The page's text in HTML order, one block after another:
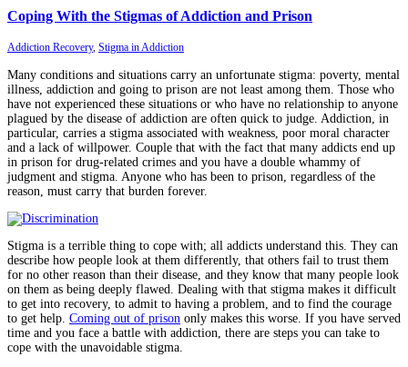
Coping With the Stigmas of Addiction and Prison
Addiction Recovery, Stigma in Addiction
Many conditions and situations carry an unfortunate stigma: poverty, mental
illness, addiction and going to prison are not least among them. Those who
have not experienced these situations or who have no relationship to anyone
plagued by the disease of addiction are often quick to judge. Addiction, in
particular, carries a stigma associated with weakness, poor moral character
and a lack of willpower. Couple that with the fact that many addicts end up
in prison for drug-related crimes and you have a double whammy of
judgment and stigma. Anyone who has been to prison, regardless of the
reason, must carry that burden forever.
Stigma is a terrible thing to cope with; all addicts understand this. They can
describe how people look at them differently, that others fail to trust them
for no other reason than their disease, and they know that many people look
on them as being deeply flawed. Dealing with that stigma makes it difficult
to get into recovery, to admit to having a problem, and to find the courage
to get help. Coming out of prison only makes this worse. If you have served
time and you face a battle with addiction, there are steps you can take to
cope with the unavoidable stigma.